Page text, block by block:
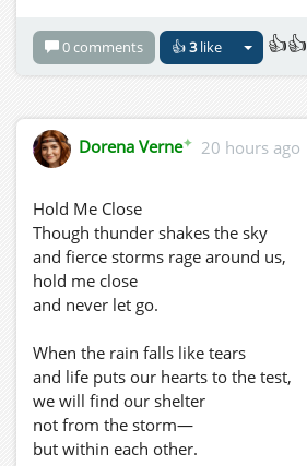
Come dressed up, settle in, relax
you wherever it wants to go.
Requests are always welcome!
DJ Yana
Monday, August 10th
1:00 PM to 3:00 PM Grid Time
NewLifeItaly Grid
Dress Code: Formal
Where Music Brings Us Together. ❤️
0 comments 👍3like
Dorena Verne✦ 20 hours ago
Hold Me Close
Though thunder shakes the sky
and fierce storms rage around us,
hold me close
and never let go.
When the rain falls like tears
and life puts our hearts to the test,
we will find our shelter
not from the storm—
but within each other.